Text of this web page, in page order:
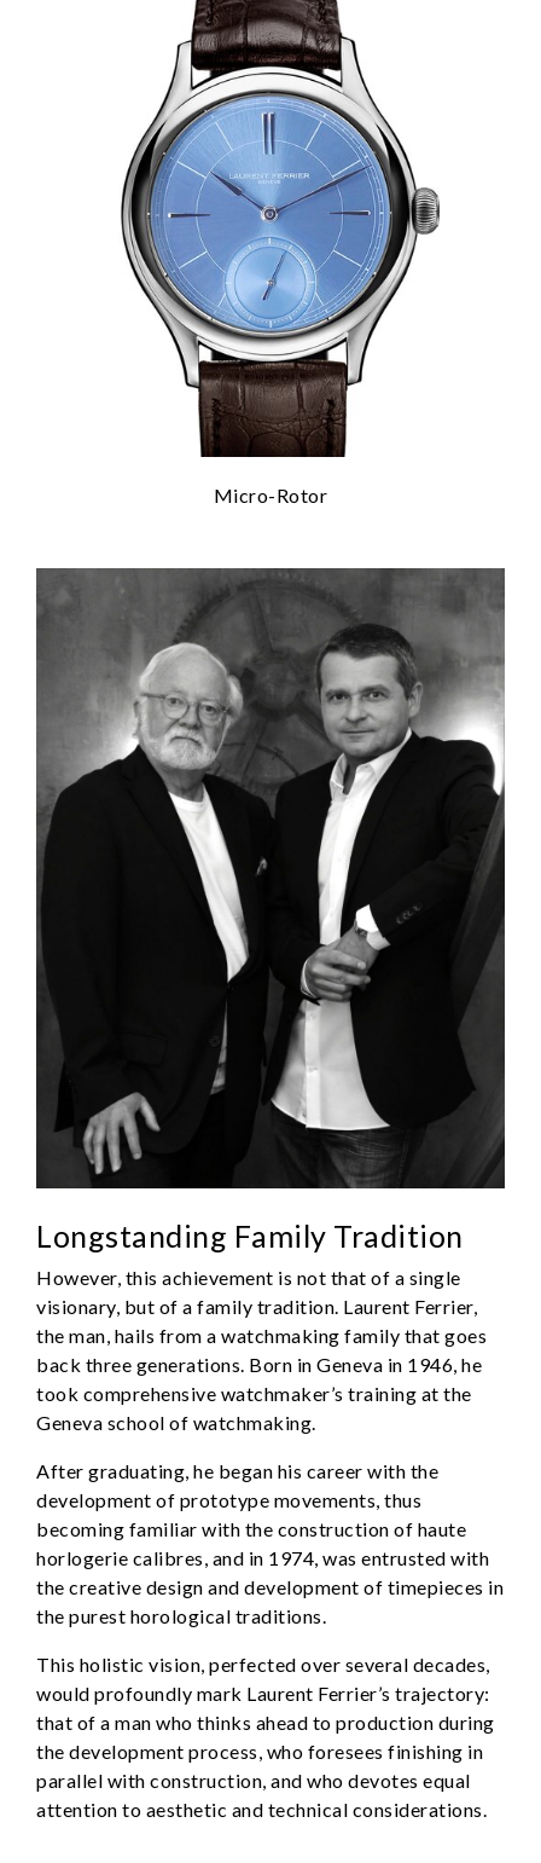
Micro-Rotor
Longstanding Family Tradition
However, this achievement is not that of a single
visionary, but of a family tradition. Laurent Ferrier,
the man, hails from a watchmaking family that goes
back three generations. Born in Geneva in 1946, he
took comprehensive watchmaker’s training at the
Geneva school of watchmaking.
After graduating, he began his career with the
development of prototype movements, thus
becoming familiar with the construction of haute
horlogerie calibres, and in 1974, was entrusted with
the creative design and development of timepieces in
the purest horological traditions.
This holistic vision, perfected over several decades,
would profoundly mark Laurent Ferrier’s trajectory:
that of a man who thinks ahead to production during
the development process, who foresees finishing in
parallel with construction, and who devotes equal
attention to aesthetic and technical considerations.